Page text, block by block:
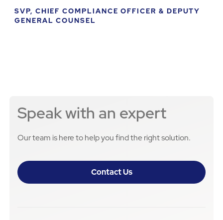
SVP, CHIEF COMPLIANCE OFFICER & DEPUTY
GENERAL COUNSEL
Speak with an expert
Our team is here to help you find the right solution.
Contact Us